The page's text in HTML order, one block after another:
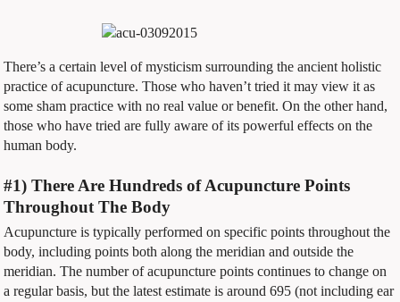
There’s a certain level of mysticism surrounding the ancient holistic
practice of acupuncture. Those who haven’t tried it may view it as
some sham practice with no real value or benefit. On the other hand,
those who have tried are fully aware of its powerful effects on the
human body.
#1) There Are Hundreds of Acupuncture Points
Throughout The Body
Acupuncture is typically performed on specific points throughout the
body, including points both along the meridian and outside the
meridian. The number of acupuncture points continues to change on
a regular basis, but the latest estimate is around 695 (not including ear